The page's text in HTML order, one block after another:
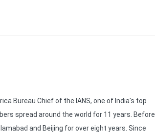
Bureau Chief of the IANS, one of India's top
spread around the world for 11 years. Before
and Beijing for over eight years. Since